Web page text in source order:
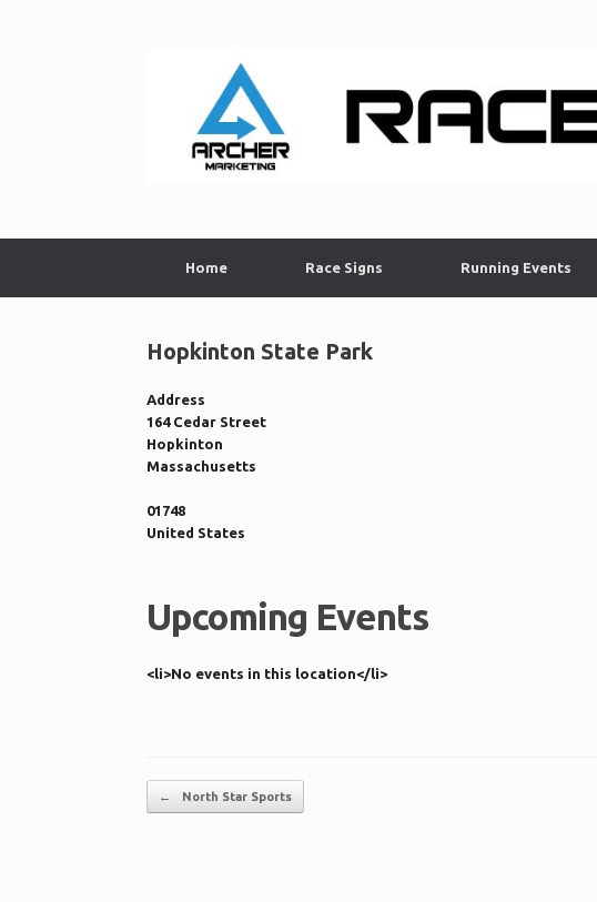
Home Race Signs Running Events
Hopkinton State Park
Address
164 Cedar Street
Hopkinton
Massachusetts
01748
United States
Upcoming Events
<li>No events in this location</li>
Post navigation
← North Star Sports